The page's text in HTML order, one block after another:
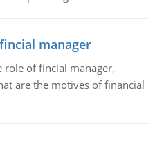
manager
role of fincial manager,
are the motives of financial